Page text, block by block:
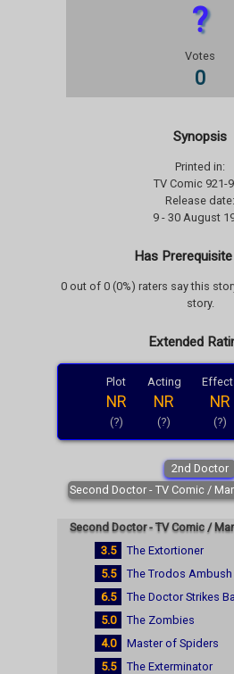
?
Votes
0
Synopsis
Printed in:
TV Comic 921-
Release date:
9 - 30 August
Has
0 out of 0 (0%) raters say this
story.
Extended
Plot
NR
(?)
Acting
NR
(?)
NR
(?)
2nd Doctor
Second Doctor - TV Comic /
Second Doctor - TV Comic /
3.5
The Extortioner
5.5
The Trodos Ambush
6.5
The Doctor Strikes
5.0
The Zombies
4.0
Master of Spiders
5.5
The Exterminator